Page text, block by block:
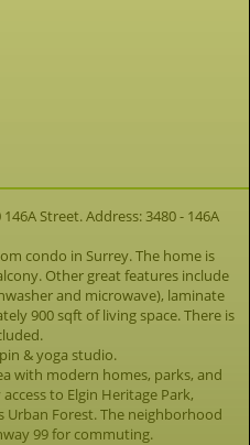
Street. Address: 3480 - 146A
condo in Surrey. The home is
Other great features include
and microwave), laminate
900 sqft of living space. There is
& yoga studio.
with modern homes, parks, and
to Elgin Heritage Park,
Urban Forest. The neighborhood
99 for commuting.